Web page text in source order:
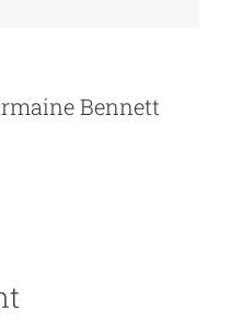
Bennett